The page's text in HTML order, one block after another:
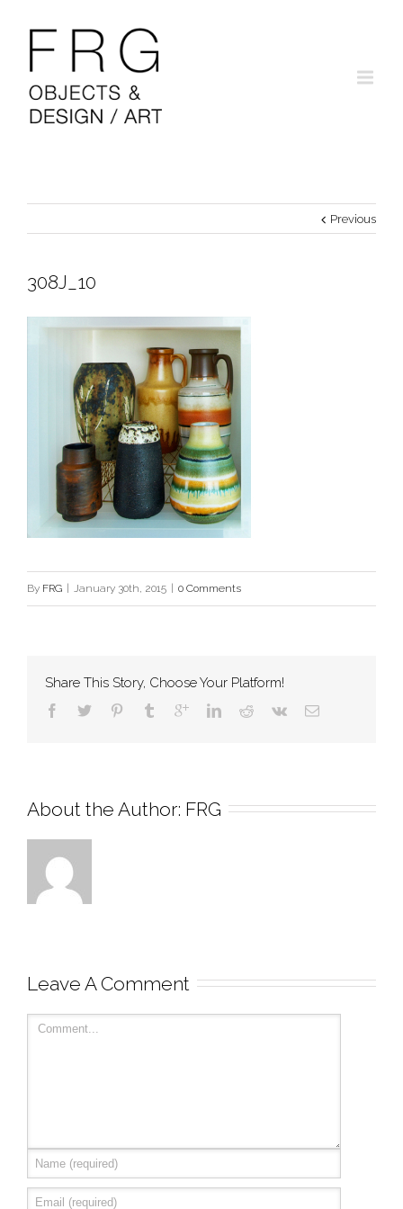
Previous
308J_10
By FRG January 30th, 2015 0 Comments
Share This Story, Choose Your Platform!
About the Author: FRG
Leave A Comment